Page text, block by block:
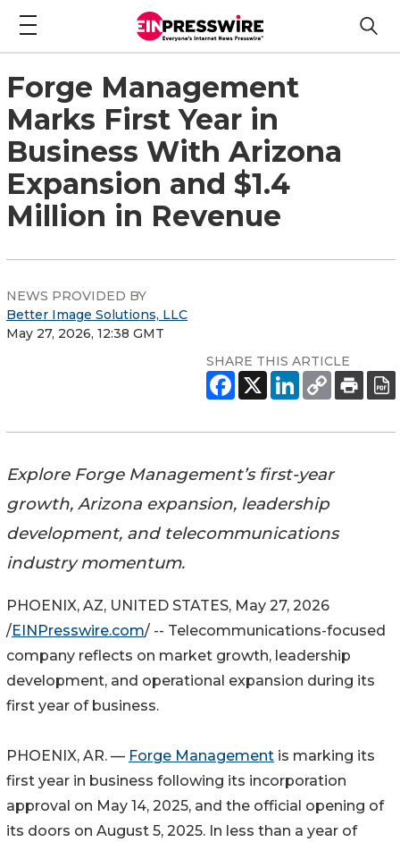
Forge Management
Marks First Year in
Business With Arizona
Expansion and $1.4
Million in Revenue
NEWS PROVIDED BY
Better Image Solutions, LLC
May 27, 2026, 12:38 GMT
SHARE THIS ARTICLE
Explore Forge Management’s first-year
growth, Arizona expansion, leadership
development, and telecommunications
industry momentum.
PHOENIX, AZ, UNITED STATES, May 27, 2026
/EINPresswire.com/ -- Telecommunications-focused
company reflects on market growth, leadership
development, and operational expansion during its
first year of business.
PHOENIX, AR. — Forge Management is marking its
first year in business following its incorporation
approval on May 14, 2025, and the official opening of
its doors on August 5, 2025. In less than a year of